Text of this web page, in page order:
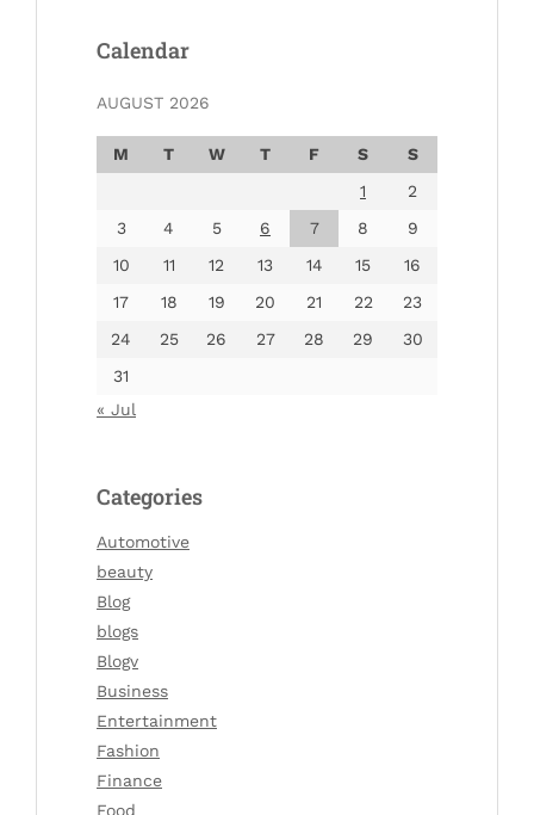
Calendar
AUGUST 2026
M T W T F S
S
1
2
3
4 5 6 7 8
9
10
11 12 13 14 15
16
17
18 19 20 21 22
23
24
25 26 27 28 29
30
31
« Jul
Categories
Automotive
beauty
Blog
blogs
Blogv
Business
Entertainment
Fashion
Finance
Food